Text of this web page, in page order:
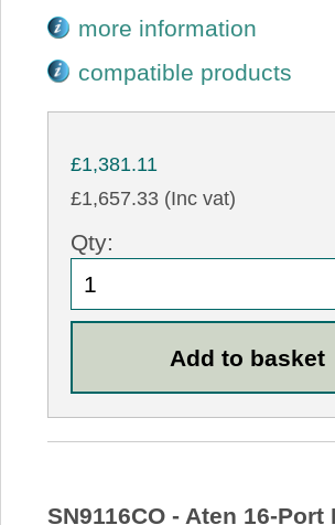
more information
compatible products
£1,381.11
£1,657.33 (Inc vat)
Qty:
SN9116CO - Aten 16-Port